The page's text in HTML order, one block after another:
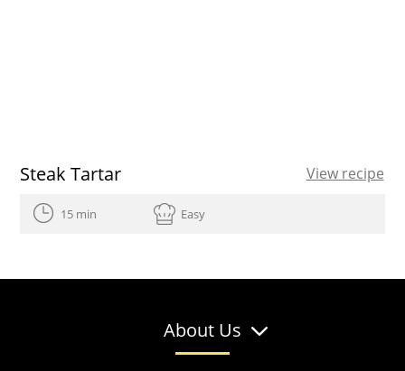
Steak Tartar View recipe
15 min Easy
About Us